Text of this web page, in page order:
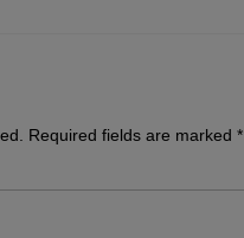
Required fields are marked *